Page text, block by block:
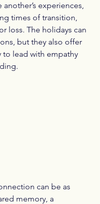
experiences,
times of transition,
loss. The holidays can
but they also offer
to lead with empathy
can be as
memory, a